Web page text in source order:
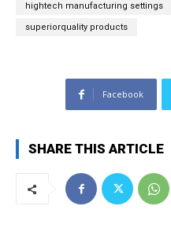
hightech manufacturing settings
superiorquality products
Facebook
SHARE THIS ARTICLE